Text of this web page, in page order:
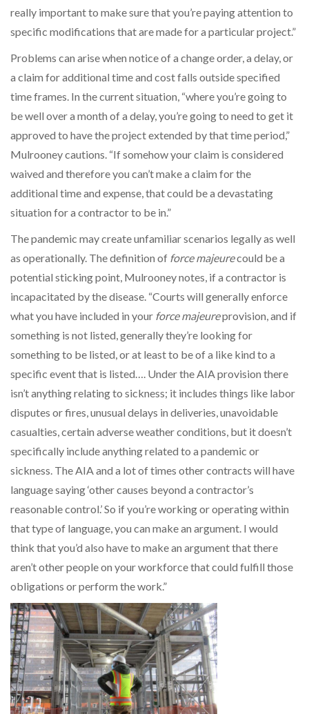
really important to make sure that you’re paying attention to
specific modifications that are made for a particular project.”
Problems can arise when notice of a change order, a delay, or
a claim for additional time and cost falls outside specified
time frames. In the current situation, “where you’re going to
be well over a month of a delay, you’re going to need to get it
approved to have the project extended by that time period,”
Mulrooney cautions. “If somehow your claim is considered
waived and therefore you can’t make a claim for the
additional time and expense, that could be a devastating
situation for a contractor to be in.”
The pandemic may create unfamiliar scenarios legally as well
as operationally. The definition of force majeurecould be a
potential sticking point, Mulrooney notes, if a contractor is
incapacitated by the disease. “Courts will generally enforce
what you have included in your force majeureprovision, and if
something is not listed, generally they’re looking for
something to be listed, or at least to be of a like kind to a
specific event that is listed…. Under the AIA provision there
isn’t anything relating to sickness; it includes things like labor
disputes or fires, unusual delays in deliveries, unavoidable
casualties, certain adverse weather conditions, but it doesn’t
specifically include anything related to a pandemic or
sickness. The AIA and a lot of times other contracts will have
language saying ‘other causes beyond a contractor’s
reasonable control.’ So if you’re working or operating within
that type of language, you can make an argument. I would
think that you’d also have to make an argument that there
aren’t other people on your workforce that could fulfill those
obligations or perform the work.”